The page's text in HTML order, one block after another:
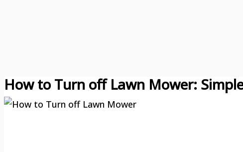
How to Turn off Lawn Mower: